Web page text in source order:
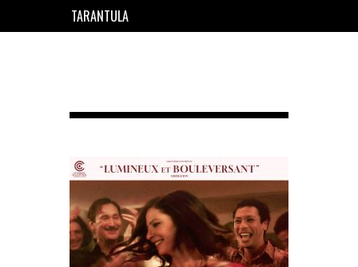
TARANTULA